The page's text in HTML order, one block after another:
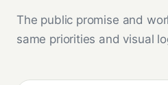
The public promise and
same priorities and visual